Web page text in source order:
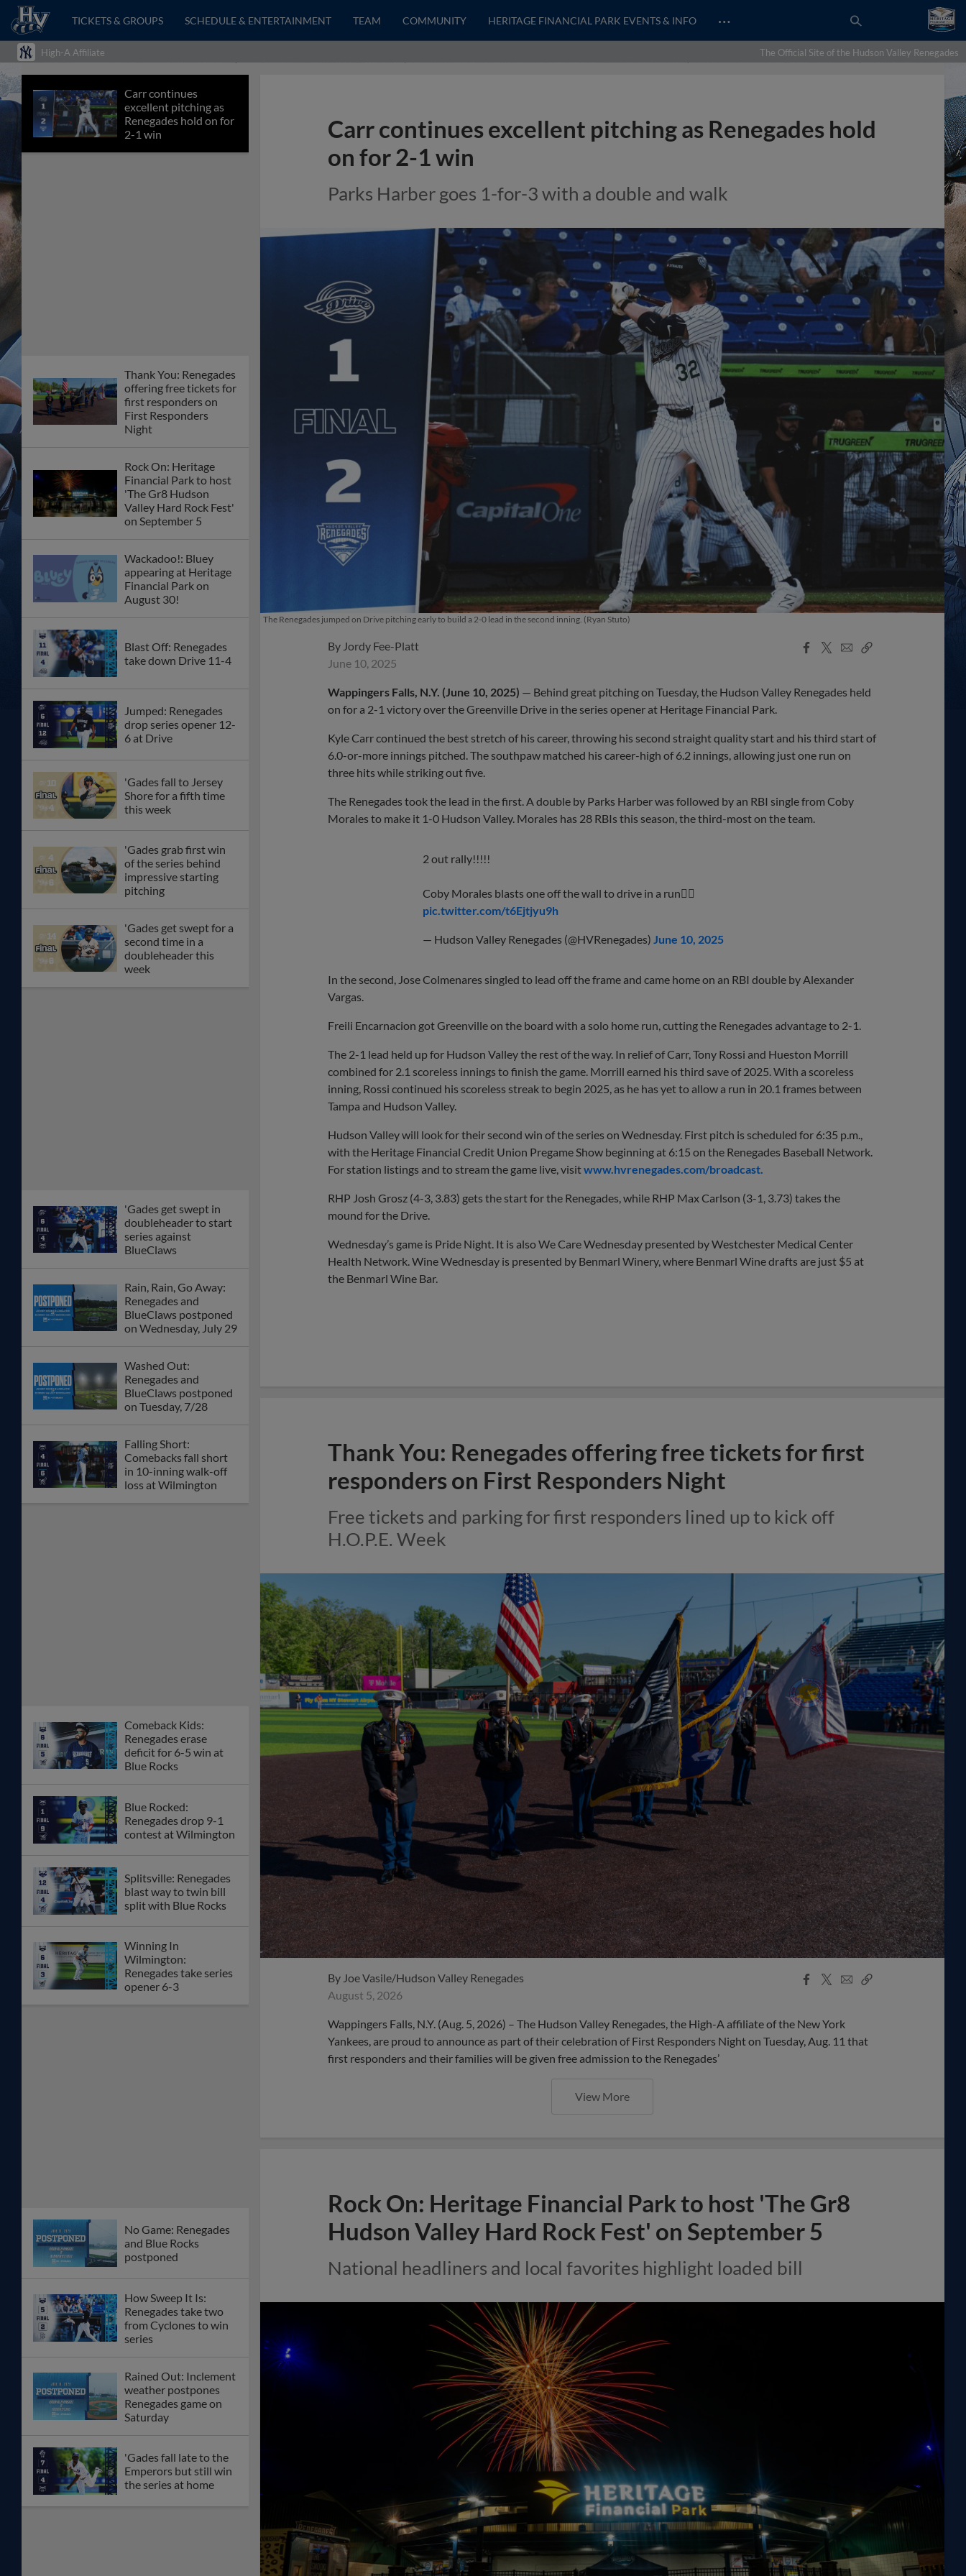
TICKETS & GROUPS SCHEDULE & ENTERTAINMENT TEAM COMMUNITY HERITAGE FINANCIAL PARK EVENTS & INFO …
High-A Affiliate The Official Site of the Hudson Valley Renegades
Carr continues
excellent pitching as
Renegades hold on for
2-1 win
Thank You: Renegades
offering free tickets for
first responders on
First Responders
Night
Rock On: Heritage
Financial Park to host
'The Gr8 Hudson
Valley Hard Rock Fest'
on September 5
Wackadoo!: Bluey
appearing at Heritage
Financial Park on
August 30!
Blast Off: Renegades
take down Drive 11-4
Jumped: Renegades
drop series opener 12-
6 at Drive
'Gades fall to Jersey
Shore for a fifth time
this week
'Gades grab first win
of the series behind
impressive starting
pitching
'Gades get swept for a
second time in a
doubleheader this
week
'Gades get swept in
doubleheader to start
series against
BlueClaws
Rain, Rain, Go Away:
Renegades and
BlueClaws postponed
on Wednesday, July 29
Washed Out:
Renegades and
BlueClaws postponed
on Tuesday, 7/28
Falling Short:
Comebacks fall short
in 10-inning walk-off
loss at Wilmington
Comeback Kids:
Renegades erase
deficit for 6-5 win at
Blue Rocks
Blue Rocked:
Renegades drop 9-1
contest at Wilmington
Splitsville: Renegades
blast way to twin bill
split with Blue Rocks
Winning In
Wilmington:
Renegades take series
opener 6-3
No Game: Renegades
and Blue Rocks
postponed
How Sweep It Is:
Renegades take two
from Cyclones to win
series
Rained Out: Inclement
weather postpones
Renegades game on
Saturday
'Gades fall late to the
Emperors but still win
the series at home
Carr continues excellent pitching as Renegades hold
on for 2-1 win
Parks Harber goes 1-for-3 with a double and walk
The Renegades jumped on Drive pitching early to build a 2-0 lead in the second inning. (Ryan Stuto)
By Jordy Fee-Platt
June 10, 2025
Facebook
X
EmailCopy
Wappingers Falls, N.Y. (June 10, 2025) — Behind great pitching on Tuesday, the Hudson Valley Renegades held
on for a 2-1 victory over the Greenville Drive in the series opener at Heritage Financial Park.
Kyle Carr continued the best stretch of his career, throwing his second straight quality start and his third start of
6.0-or-more innings pitched. The southpaw matched his career-high of 6.2 innings, allowing just one run on
three hits while striking out five.
The Renegades took the lead in the first. A double by Parks Harber was followed by an RBI single from Coby
Morales to make it 1-0 Hudson Valley. Morales has 28 RBIs this season, the third-most on the team.
2 out rally!!!!!
Coby Morales blasts one off the wall to drive in a run😮‍💨
pic.twitter.com/t6Ejtjyu9h
— Hudson Valley Renegades (@HVRenegades) June 10, 2025
In the second, Jose Colmenares singled to lead off the frame and came home on an RBI double by Alexander
Vargas.
Freili Encarnacion got Greenville on the board with a solo home run, cutting the Renegades advantage to 2-1.
The 2-1 lead held up for Hudson Valley the rest of the way. In relief of Carr, Tony Rossi and Hueston Morrill
combined for 2.1 scoreless innings to finish the game. Morrill earned his third save of 2025. With a scoreless
inning, Rossi continued his scoreless streak to begin 2025, as he has yet to allow a run in 20.1 frames between
Tampa and Hudson Valley.
Hudson Valley will look for their second win of the series on Wednesday. First pitch is scheduled for 6:35 p.m.,
with the Heritage Financial Credit Union Pregame Show beginning at 6:15 on the Renegades Baseball Network.
For station listings and to stream the game live, visitwww.hvrenegades.com/broadcast.
RHP Josh Grosz (4-3, 3.83) gets the start for the Renegades, while RHP Max Carlson (3-1, 3.73) takes the
mound for the Drive.
Wednesday’s game is Pride Night. It is also We Care Wednesday presented by Westchester Medical Center
Health Network. Wine Wednesday is presented by Benmarl Winery, where Benmarl Wine drafts are just $5 at
the Benmarl Wine Bar.
Thank You: Renegades offering free tickets for first
responders on First Responders Night
Free tickets and parking for first responders lined up to kick off
H.O.P.E. Week
By Joe Vasile/Hudson Valley Renegades
August 5, 2026
Facebook
X
EmailCopy
Wappingers Falls, N.Y. (Aug. 5, 2026) – The Hudson Valley Renegades, the High-A affiliate of the New York
Yankees, are proud to announce as part of their celebration of First Responders Night on Tuesday, Aug. 11 that
first responders and their families will be given free admission to the Renegades’
View More
Rock On: Heritage Financial Park to host 'The Gr8
Hudson Valley Hard Rock Fest' on September 5
National headliners and local favorites highlight loaded bill